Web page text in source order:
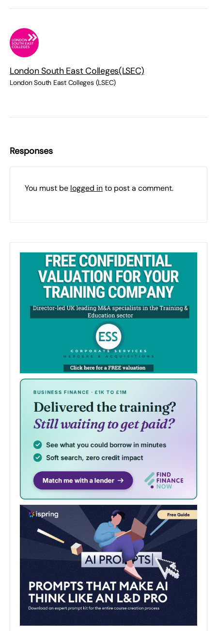
London South East Colleges(LSEC)
London South East Colleges (LSEC)
Responses
You must be logged into post a comment.